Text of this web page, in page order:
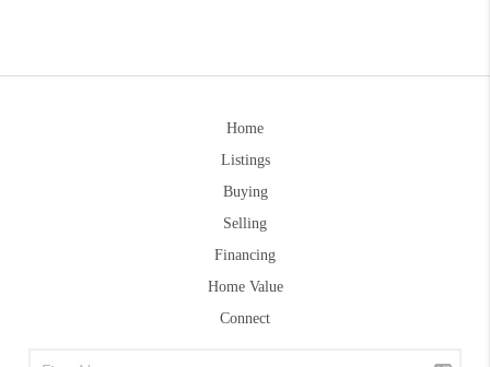
Home
Listings
Buying
Selling
Financing
Home Value
Connect